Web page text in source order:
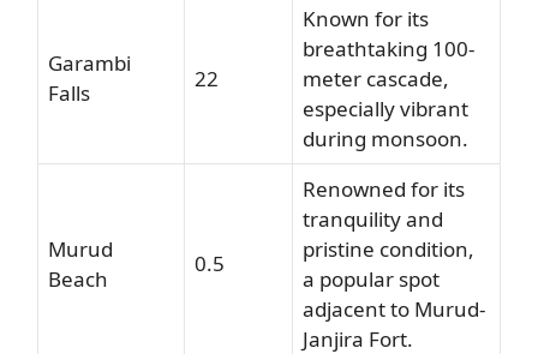
Garambi
Falls
22
Known for its
breathtaking 100-
meter cascade,
especially vibrant
during monsoon.
Murud
Beach
0.5
Renowned for its
tranquility and
pristine condition,
a popular spot
adjacent to Murud-
Janjira Fort.